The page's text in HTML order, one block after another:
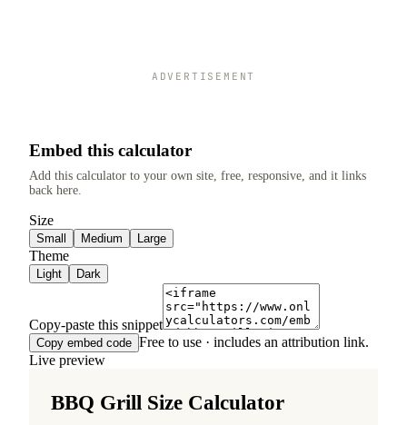
ADVERTISEMENT
Embed this calculator
Add this calculator to your own site, free, responsive, and it links
back here.
Size
Small Medium Large
Theme
Light Dark
Copy-paste this snippet
Copy embed code Free to use · includes an attribution link.
Live preview